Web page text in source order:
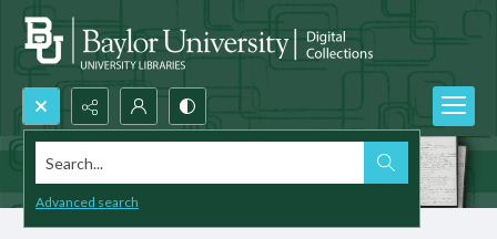
Search...
Advanced search